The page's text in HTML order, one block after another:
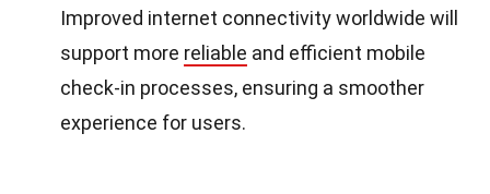
Improved internet connectivity worldwide will
support more reliable and efficient mobile
check-in processes, ensuring a smoother
experience for users.